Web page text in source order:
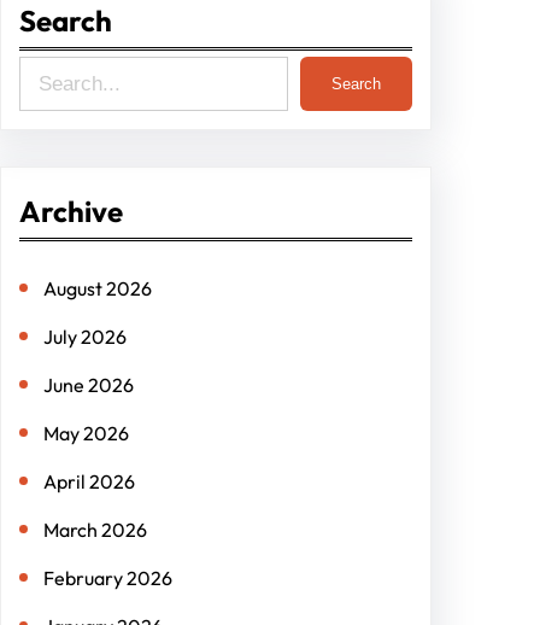
Search
Search
Archive
August 2026
July 2026
June 2026
May 2026
April 2026
March 2026
February 2026